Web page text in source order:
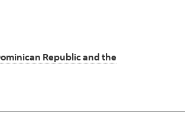
Republic and the